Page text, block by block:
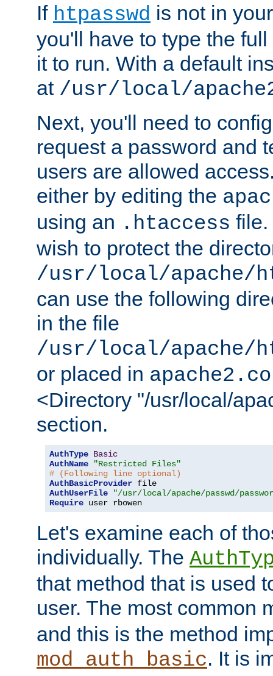
If htpasswd is not in
you'll have to type the
it to run. With a default
at /usr/local/
Next, you'll need to
request a password and
users are allowed
either by editing the
using an .htaccess file.
wish to protect the
/usr/local/apache/
can use the following
in the file
/usr/local/apache/
or placed in
<Directory "/usr/local/
section.
AuthType Basic
AuthName
"Restricted Files"
# (Following line optional)
AuthBasicProvider
AuthUserFile
"/usr/local/apache/passwd/
Require user rbowen
Let's examine each of
individually. The
that method that is used
user. The most common
and this is the method
mod_auth_basic. It is